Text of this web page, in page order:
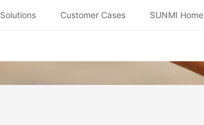
Solutions Customer Cases SUNMI Home